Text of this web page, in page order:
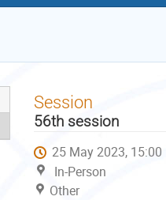
Session
56th session
25 May 2023, 15:00
In-Person
Other